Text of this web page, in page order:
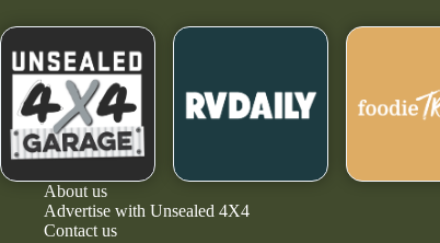
About us
Advertise with Unsealed 4X4
Contact us